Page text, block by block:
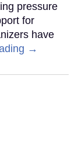
pressure
for
have
→